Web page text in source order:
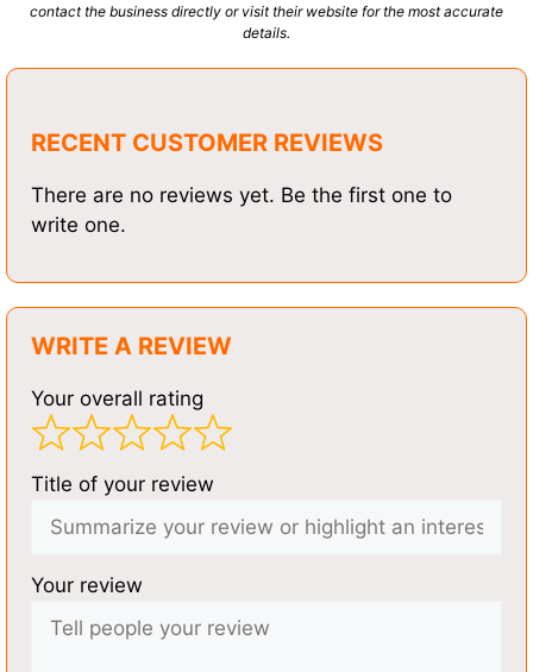
contact the business directly or visit their website for the most accurate
details.
RECENT CUSTOMER REVIEWS
There are no reviews yet. Be the first one to
write one.
WRITE A REVIEW
Your overall rating
Title of your review
Your review